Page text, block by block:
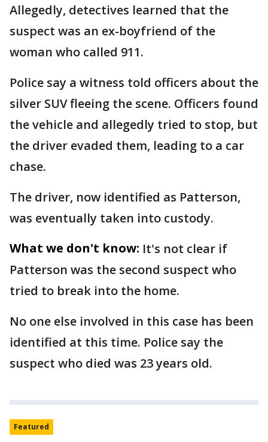
Allegedly, detectives learned that the
suspect was an ex-boyfriend of the
woman who called 911.
Police say a witness told officers about the
silver SUV fleeing the scene. Officers found
the vehicle and allegedly tried to stop, but
the driver evaded them, leading to a car
chase.
The driver, now identified as Patterson,
was eventually taken into custody.
What we don't know: It's not clear if
Patterson was the second suspect who
tried to break into the home.
No one else involved in this case has been
identified at this time. Police say the
suspect who died was 23 years old.
Featured